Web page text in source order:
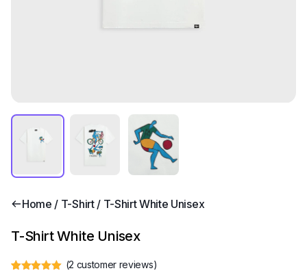
Home / T-Shirt/ T-Shirt White Unisex
T-Shirt White Unisex
(2 customer reviews)